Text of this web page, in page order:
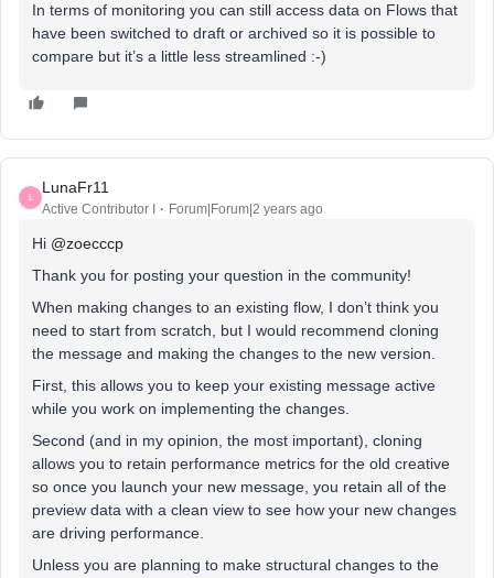
In terms of monitoring you can still access data on Flows that
have been switched to draft or archived so it is possible to
compare but it’s a little less streamlined :-)
L
LunaFr11
Active Contributor I Forum|Forum|2 years ago
Hi @zoecccp
Thank you for posting your question in the community!
When making changes to an existing flow, I don’t think you
need to start from scratch, but I would recommend cloning
the message and making the changes to the new version.
First, this allows you to keep your existing message active
while you work on implementing the changes.
Second (and in my opinion, the most important), cloning
allows you to retain performance metrics for the old creative
so once you launch your new message, you retain all of the
preview data with a clean view to see how your new changes
are driving performance.
Unless you are planning to make structural changes to the